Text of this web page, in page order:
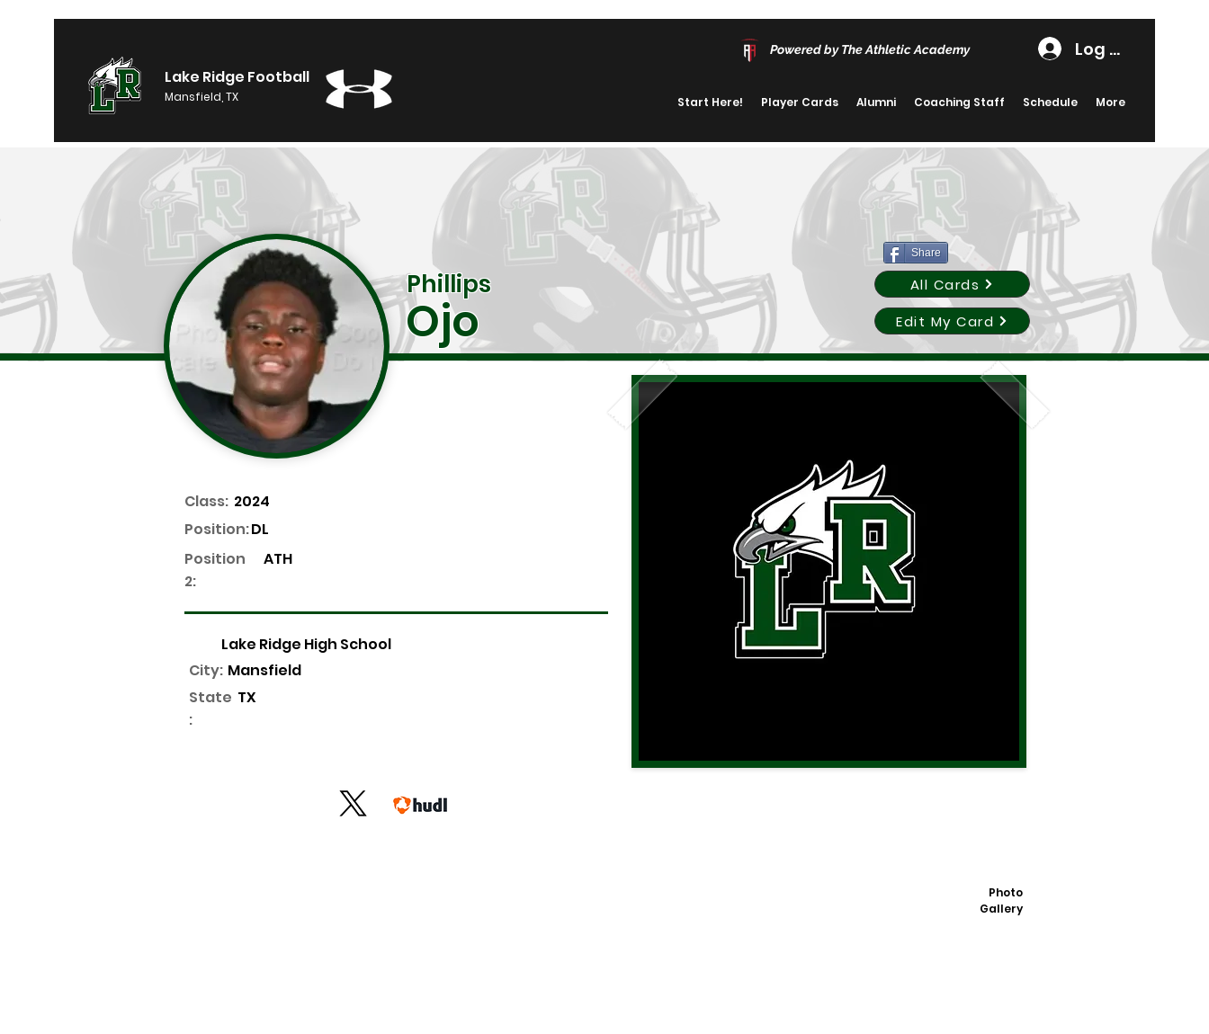
Lake Ridge Football
Mansfield, TX
Powered by The Athletic Academy Log In
Start Here! Player Cards Alumni Coaching Staff Schedule More
Share
Phillips
Ojo
All Cards
Edit My Card
Class: 2024
DL
Position:
Position
2:
ATH
Lake Ridge High School
Mansfield
City:
State
:
TX
Photo
Gallery